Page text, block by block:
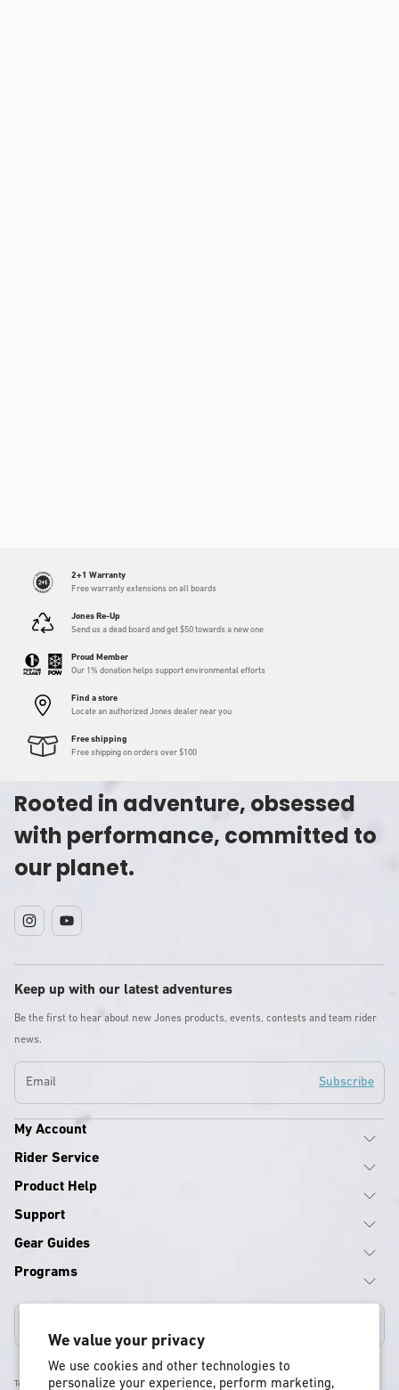
We value your privacy
We use cookies and other technologies to
personalize your experience, perform marketing,
2+1 Warranty
Free warranty extensions on all boards
Jones Re-Up
Send us a dead board and get $50 towards a new one
Proud Member
Our 1% donation helps support environmental efforts
Find a store
Locate an authorized Jones dealer near you
Free shipping
Free shipping on orders over $100
Rooted in adventure, obsessed
with performance, committed to
our planet.
InstagramYouTube
Keep up with our latest adventures
Be the first to hear about new Jones products, events, contests and team rider
news.
Email
Subscribe
My Account
Rider Service
Product Help
Support
Gear Guides
Programs
Terms & Conditions